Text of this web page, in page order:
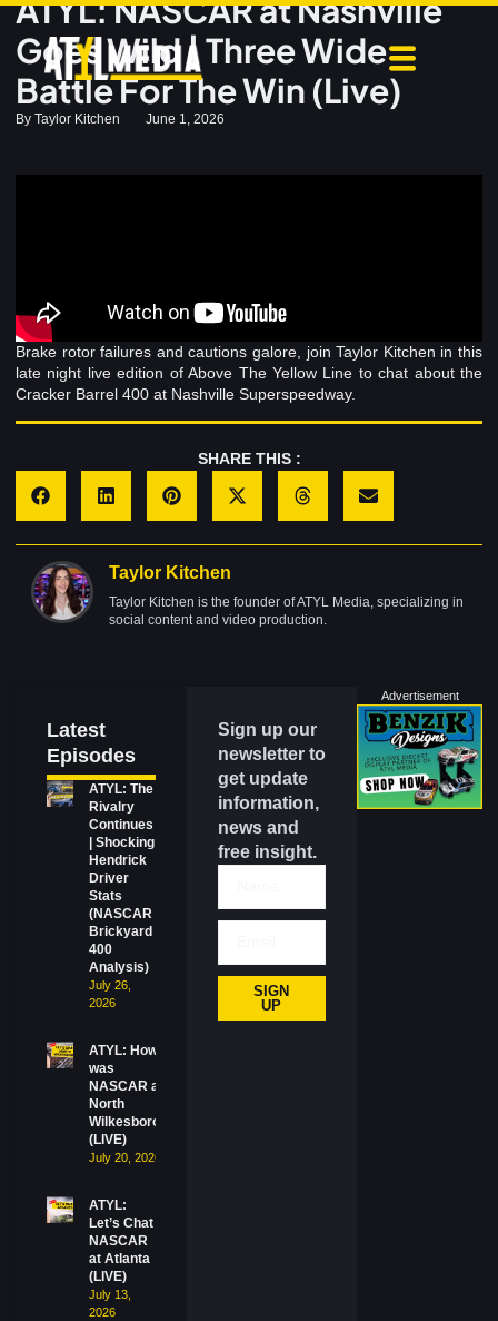
ATYL: NASCAR at Nashville
Goes Wild | Three Wide
Battle For The Win (Live)
By Taylor Kitchen June 1, 2026
Brake rotor failures and cautions galore, join Taylor Kitchen in this
late night live edition of Above The Yellow Line to chat about the
Cracker Barrel 400 at Nashville Superspeedway.
SHARE THIS :
Taylor Kitchen
Taylor Kitchen is the founder of ATYL Media, specializing in
social content and video production.
Latest
Episodes
ATYL: The
Rivalry
Continues
| Shocking
Hendrick
Driver
Stats
(NASCAR
Brickyard
400
Analysis)
July 26,
2026
ATYL: How
was
NASCAR at
North
Wilkesboro?
(LIVE)
July 20, 2026
ATYL:
Let’s Chat
NASCAR
at Atlanta
(LIVE)
July 13,
2026
Sign up our
newsletter to
get update
information,
news and
free insight.
SIGN
UP
Advertisement